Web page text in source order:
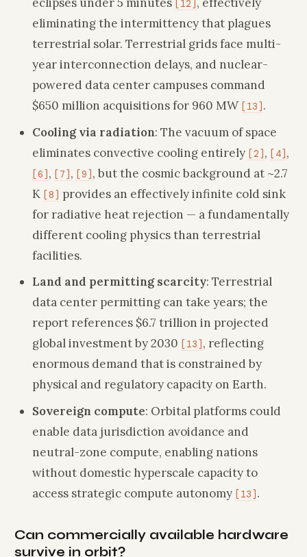
[12]
eliminating the intermittency that plagues
terrestrial solar. Terrestrial grids face multi-
year interconnection delays, and nuclear-
powered data center campuses command
$650 million acquisitions for 960 MW [13] .
Cooling via radiation: The vacuum of space
eliminates convective cooling entirely [2] , [4] ,
[6] , [7] , [9] , but the cosmic background at ~2.7
K [8] provides an effectively infinite cold sink
for radiative heat rejection — a fundamentally
different cooling physics than terrestrial
facilities.
Land and permitting scarcity: Terrestrial
data center permitting can take years; the
report references $6.7 trillion in projected
global investment by 2030 [13] , reflecting
enormous demand that is constrained by
physical and regulatory capacity on Earth.
Sovereign compute: Orbital platforms could
enable data jurisdiction avoidance and
neutral-zone compute, enabling nations
without domestic hyperscale capacity to
access strategic compute autonomy [13] .
Can commercially available hardware
survive in orbit?